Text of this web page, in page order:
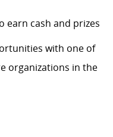
earn cash and prizes
with one of
organizations in the